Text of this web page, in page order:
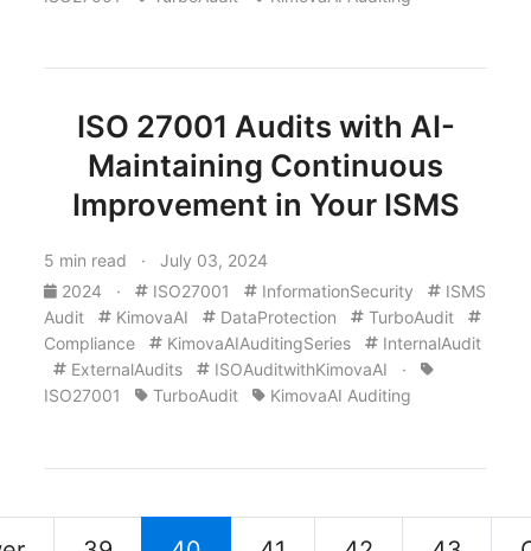
ISO 27001 Audits with AI-
Maintaining Continuous
Improvement in Your ISMS
5 min read · July 03, 2024
2024
· ISO27001 InformationSecurity
ISMS
Audit
KimovaAI DataProtection
TurboAudit
Compliance
KimovaAIAuditingSeries
InternalAudit
ExternalAudits
ISOAuditwithKimovaAI ·
ISO27001
TurboAudit KimovaAI Auditing